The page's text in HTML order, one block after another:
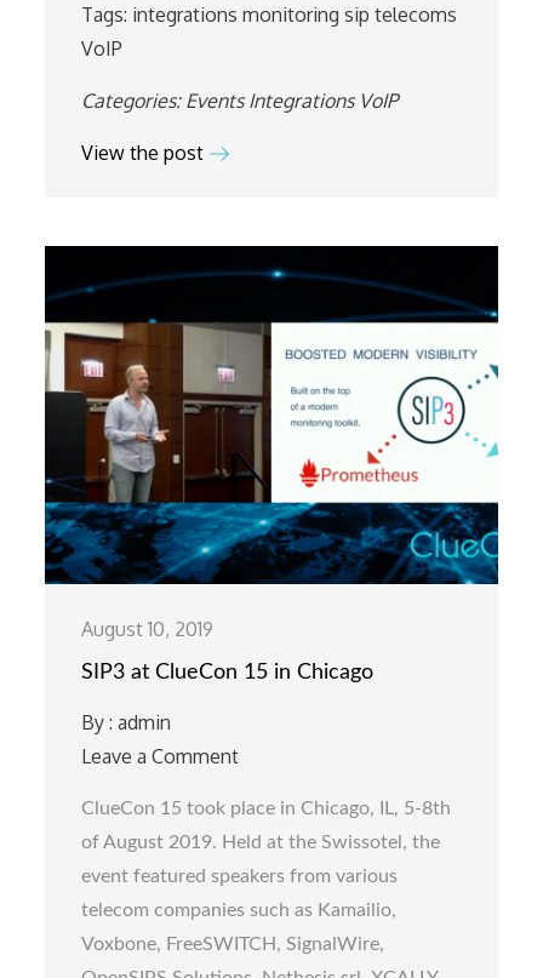
Tags: integrations monitoring sip telecoms
VoIP
Categories: Events Integrations VoIP
View the post
August 10, 2019
SIP3 at ClueCon 15 in Chicago
By :admin
Leave a Comment
Chicago
ClueCon 15 took place in Chicago, IL, 5-8th
of August 2019. Held at the Swissotel, the
event featured speakers from various
telecom companies such as Kamailio,
Voxbone, FreeSWITCH, SignalWire,